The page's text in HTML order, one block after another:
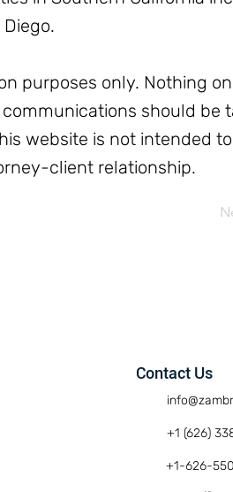
purposes only. Nothing
should be
website is not intended
client relationship.
Contact Us
+1 (626)
+1-626-